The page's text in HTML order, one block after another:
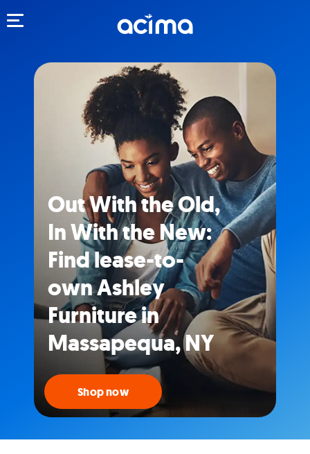
Out With the Old,
In With the New:
Find lease-to-
own Ashley
Furniture in
Massapequa, NY
Shop now